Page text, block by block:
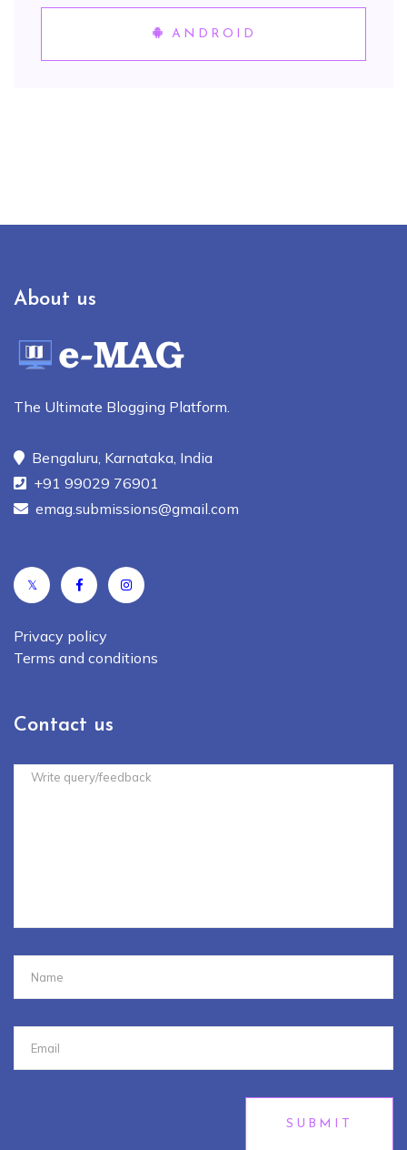
ANDROID
About us
The Ultimate Blogging Platform.
Bengaluru, Karnataka, India
+91 99029 76901
emag.submissions@gmail.com
𝕏
Privacy policy
Terms and conditions
Contact us
SUBMIT